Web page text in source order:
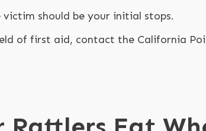
should be your initial stops.
of first aid, contact the California